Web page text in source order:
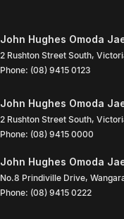
John Hughes Omoda
2 Rushton Street South,
Phone: (08) 9415 0123
John Hughes Omoda
2 Rushton Street South,
Phone: (08) 9415 0000
John Hughes Omoda
No.8 Prindiville Drive,
Phone: (08) 9415 0222